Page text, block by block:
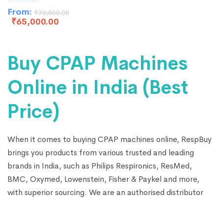
From: ₹76,800.00
₹65,000.00
Buy CPAP Machines
Online in India (Best
Price)
When it comes to buying CPAP machines online, RespBuy
brings you products from various trusted and leading
brands in India, such as Philips Respironics, ResMed,
BMC, Oxymed, Lowenstein, Fisher & Paykel and more,
with superior sourcing. We are an authorised distributor